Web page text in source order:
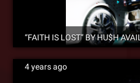
4 years ago